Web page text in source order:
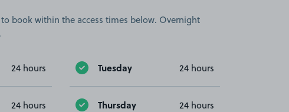
book within the access times below. Overnight
24 hours Tuesday 24 hours
24 hours Thursday 24 hours